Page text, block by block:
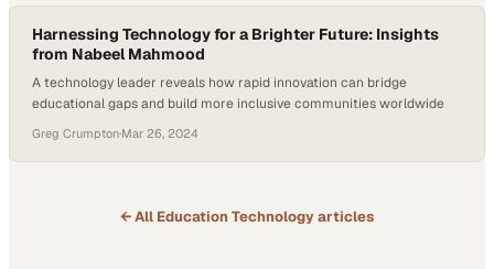
Harnessing Technology for a Brighter Future: Insights
from Nabeel Mahmood
A technology leader reveals how rapid innovation can bridge
educational gaps and build more inclusive communities worldwide
Greg Crumpton·Mar 26, 2024
← All Education Technologyarticles